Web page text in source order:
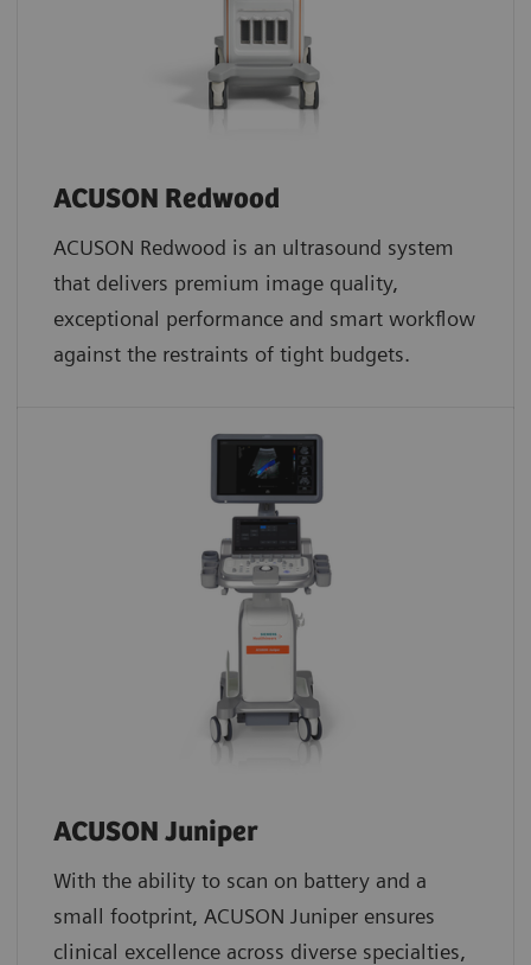
ACUSON Redwood
ACUSON Redwood is an ultrasound system
that delivers premium image quality,
exceptional performance and smart workflow
against the restraints of tight budgets.
ACUSON Juniper
With the ability to scan on battery and a
small footprint, ACUSON Juniper ensures
clinical excellence across diverse specialties,